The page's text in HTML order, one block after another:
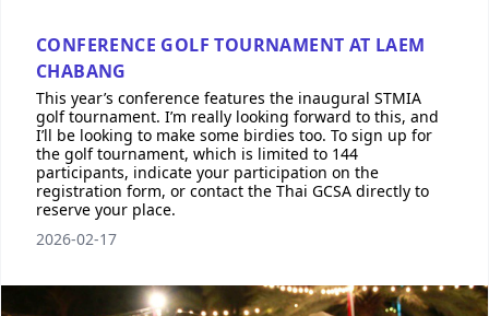
CONFERENCE GOLF TOURNAMENT AT LAEM
CHABANG
This year’s conference features the inaugural STMIA
golf tournament. I’m really looking forward to this, and
I’ll be looking to make some birdies too. To sign up for
the golf tournament, which is limited to 144
participants, indicate your participation on the
registration form, or contact the Thai GCSA directly to
reserve your place.
2026-02-17